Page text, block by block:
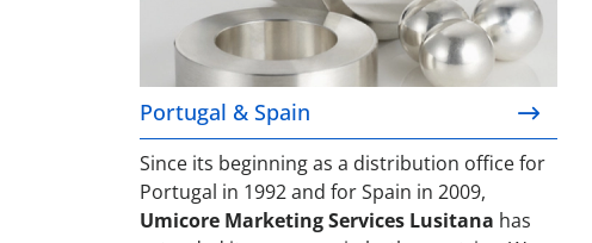
Portugal & Spain
Since its beginning as a distribution office for
Portugal in 1992 and for Spain in 2009,
Umicore Marketing Services Lusitana has